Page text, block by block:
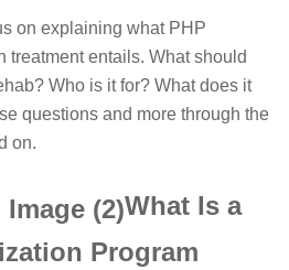
on explaining what PHP
treatment entails. What should
Who is it for? What does it
questions and more through the
on.
What Is a
Program